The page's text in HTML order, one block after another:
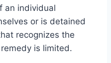
an individual
or is detained
recognizes the
is limited.